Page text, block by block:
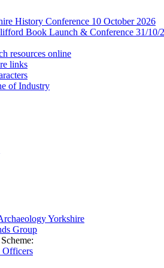
History Conference 10 October 2026
Book Launch & Conference 31/10/
resources online
links
of Industry
Yorkshire
Group
Officers